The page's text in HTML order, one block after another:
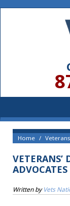
Home
Written byVets